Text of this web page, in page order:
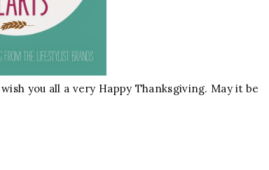
you all a very Happy Thanksgiving. May it be